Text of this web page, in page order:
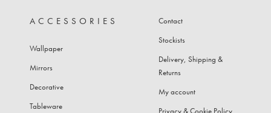
ACCESSORIES
Wallpaper
Mirrors
Decorative
Tableware
Contact
Stockists
Delivery, Shipping &
Returns
My account
Privacy & Cookie Policy